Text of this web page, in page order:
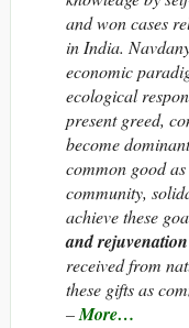
and won cases
in India.
economic
ecological
present greed,
become
common good
community,
achieve these
and rejuvenation
received from
these gifts as
–More…